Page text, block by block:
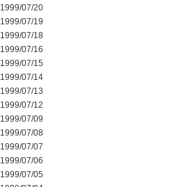
1999/07/20
1999/07/19
1999/07/18
1999/07/16
1999/07/15
1999/07/14
1999/07/13
1999/07/12
1999/07/09
1999/07/08
1999/07/07
1999/07/06
1999/07/05